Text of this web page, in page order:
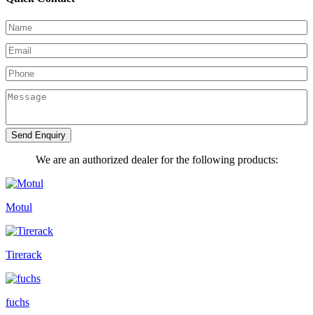
Send Enquiry
We are an authorized dealer for the following products:
Motul
Tirerack
fuchs